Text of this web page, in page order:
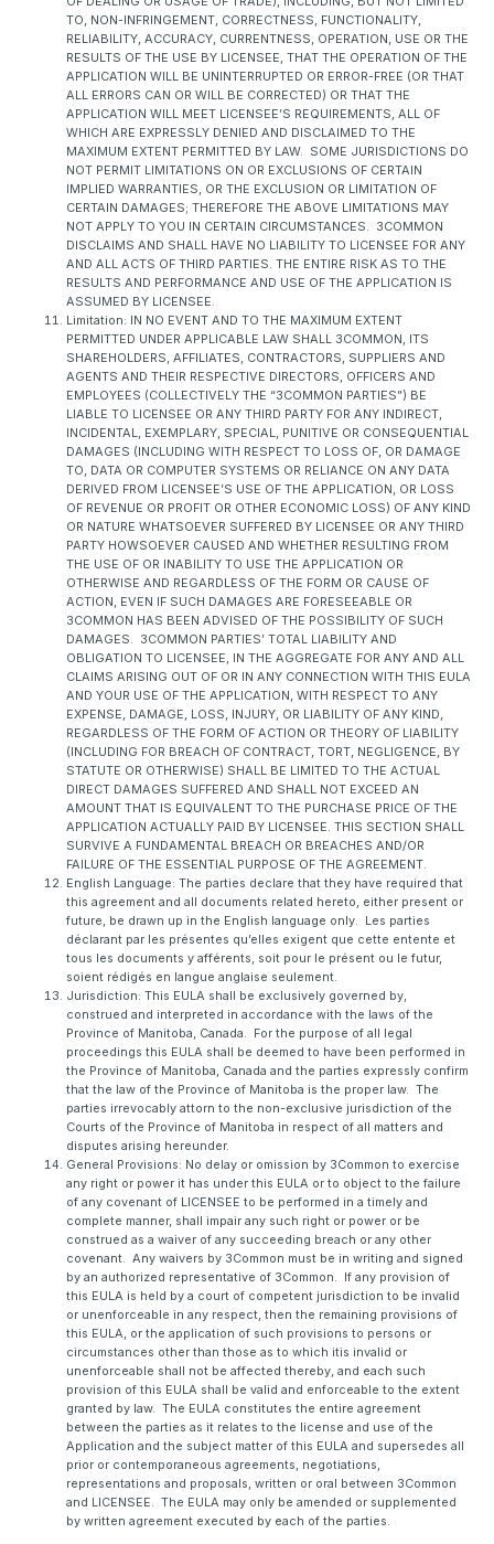
TO, NON-INFRINGEMENT, CORRECTNESS, FUNCTIONALITY,
RELIABILITY, ACCURACY, CURRENTNESS, OPERATION, USE OR THE
RESULTS OF THE USE BY LICENSEE, THAT THE OPERATION OF THE
APPLICATION WILL BE UNINTERRUPTED OR ERROR-FREE (OR THAT
ALL ERRORS CAN OR WILL BE CORRECTED) OR THAT THE
APPLICATION WILL MEET LICENSEE’S REQUIREMENTS, ALL OF
WHICH ARE EXPRESSLY DENIED AND DISCLAIMED TO THE
MAXIMUM EXTENT PERMITTED BY LAW. SOME JURISDICTIONS DO
NOT PERMIT LIMITATIONS ON OR EXCLUSIONS OF CERTAIN
IMPLIED WARRANTIES, OR THE EXCLUSION OR LIMITATION OF
CERTAIN DAMAGES; THEREFORE THE ABOVE LIMITATIONS MAY
NOT APPLY TO YOU IN CERTAIN CIRCUMSTANCES. 3COMMON
DISCLAIMS AND SHALL HAVE NO LIABILITY TO LICENSEE FOR ANY
AND ALL ACTS OF THIRD PARTIES. THE ENTIRE RISK AS TO THE
RESULTS AND PERFORMANCE AND USE OF THE APPLICATION IS
ASSUMED BY LICENSEE.
Limitation: IN NO EVENT AND TO THE MAXIMUM EXTENT
PERMITTED UNDER APPLICABLE LAW SHALL 3COMMON, ITS
SHAREHOLDERS, AFFILIATES, CONTRACTORS, SUPPLIERS AND
AGENTS AND THEIR RESPECTIVE DIRECTORS, OFFICERS AND
EMPLOYEES (COLLECTIVELY THE “3COMMON PARTIES”) BE
LIABLE TO LICENSEE OR ANY THIRD PARTY FOR ANY INDIRECT,
INCIDENTAL, EXEMPLARY, SPECIAL, PUNITIVE OR CONSEQUENTIAL
DAMAGES (INCLUDING WITH RESPECT TO LOSS OF, OR DAMAGE
TO, DATA OR COMPUTER SYSTEMS OR RELIANCE ON ANY DATA
DERIVED FROM LICENSEE’S USE OF THE APPLICATION, OR LOSS
OF REVENUE OR PROFIT OR OTHER ECONOMIC LOSS) OF ANY KIND
OR NATURE WHATSOEVER SUFFERED BY LICENSEE OR ANY THIRD
PARTY HOWSOEVER CAUSED AND WHETHER RESULTING FROM
THE USE OF OR INABILITY TO USE THE APPLICATION OR
OTHERWISE AND REGARDLESS OF THE FORM OR CAUSE OF
ACTION, EVEN IF SUCH DAMAGES ARE FORESEEABLE OR
3COMMON HAS BEEN ADVISED OF THE POSSIBILITY OF SUCH
DAMAGES. 3COMMON PARTIES’ TOTAL LIABILITY AND
OBLIGATION TO LICENSEE, IN THE AGGREGATE FOR ANY AND ALL
CLAIMS ARISING OUT OF OR IN ANY CONNECTION WITH THIS EULA
AND YOUR USE OF THE APPLICATION, WITH RESPECT TO ANY
EXPENSE, DAMAGE, LOSS, INJURY, OR LIABILITY OF ANY KIND,
REGARDLESS OF THE FORM OF ACTION OR THEORY OF LIABILITY
(INCLUDING FOR BREACH OF CONTRACT, TORT, NEGLIGENCE, BY
STATUTE OR OTHERWISE) SHALL BE LIMITED TO THE ACTUAL
DIRECT DAMAGES SUFFERED AND SHALL NOT EXCEED AN
AMOUNT THAT IS EQUIVALENT TO THE PURCHASE PRICE OF THE
APPLICATION ACTUALLY PAID BY LICENSEE. THIS SECTION SHALL
SURVIVE A FUNDAMENTAL BREACH OR BREACHES AND/OR
FAILURE OF THE ESSENTIAL PURPOSE OF THE AGREEMENT.
English Language: The parties declare that they have required that
this agreement and all documents related hereto, either present or
future, be drawn up in the English language only. Les parties
déclarant par les présentes qu’elles exigent que cette entente et
tous les documents y afférents, soit pour le présent ou le futur,
soient rédigés en langue anglaise seulement.
Jurisdiction: This EULA shall be exclusively governed by,
construed and interpreted in accordance with the laws of the
Province of Manitoba, Canada. For the purpose of all legal
proceedings this EULA shall be deemed to have been performed in
the Province of Manitoba, Canada and the parties expressly confirm
that the law of the Province of Manitoba is the proper law. The
parties irrevocably attorn to the non-exclusive jurisdiction of the
Courts of the Province of Manitoba in respect of all matters and
disputes arising hereunder.
General Provisions: No delay or omission by 3Common to exercise
any right or power it has under this EULA or to object to the failure
of any covenant of LICENSEE to be performed in a timely and
complete manner, shall impair any such right or power or be
construed as a waiver of any succeeding breach or any other
covenant. Any waivers by 3Common must be in writing and signed
by an authorized representative of 3Common. If any provision of
this EULA is held by a court of competent jurisdiction to be invalid
or unenforceable in any respect, then the remaining provisions of
this EULA, or the application of such provisions to persons or
circumstances other than those as to which itis invalid or
unenforceable shall not be affected thereby, and each such
provision of this EULA shall be valid and enforceable to the extent
granted by law. The EULA constitutes the entire agreement
between the parties as it relates to the license and use of the
Application and the subject matter of this EULA and supersedes all
prior or contemporaneous agreements, negotiations,
representations and proposals, written or oral between 3Common
and LICENSEE. The EULA may only be amended or supplemented
by written agreement executed by each of the parties.